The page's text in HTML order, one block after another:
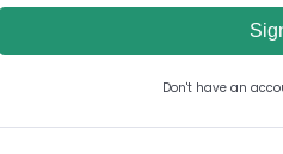
Don't have an